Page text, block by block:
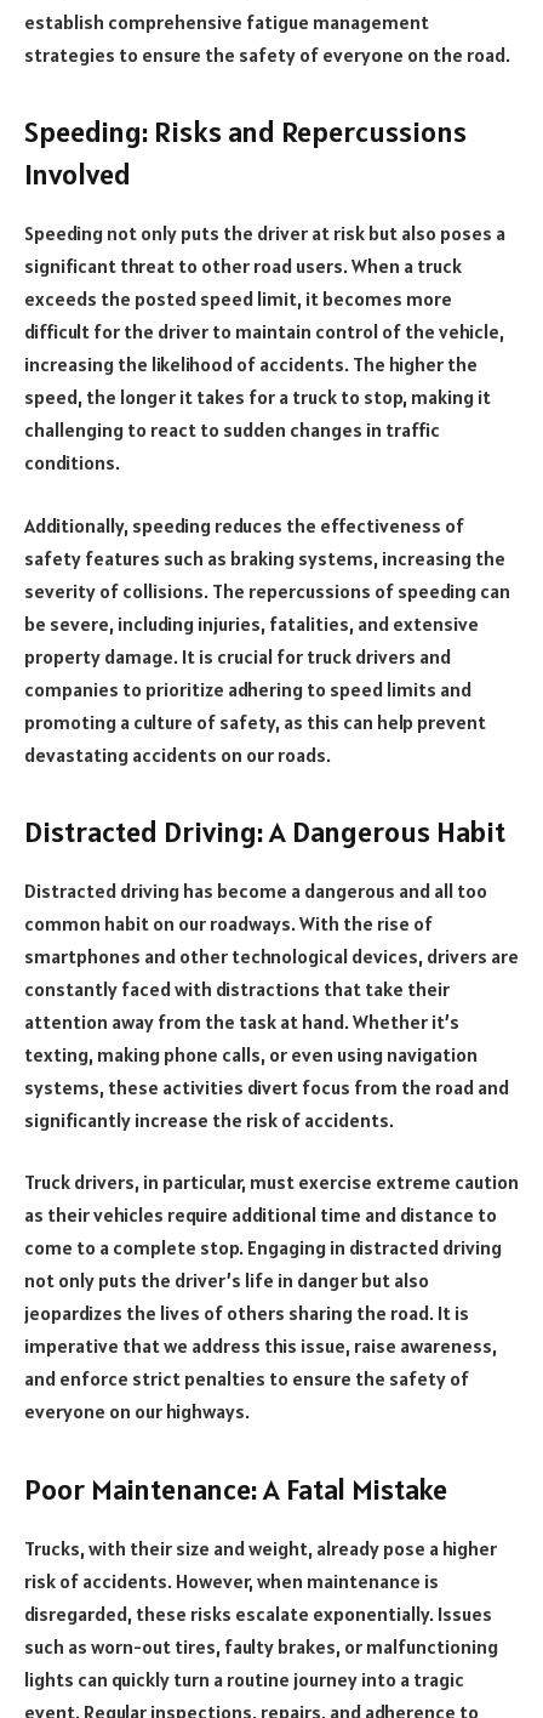
establish comprehensive fatigue management
strategies to ensure the safety of everyone on the road.
Speeding: Risks and Repercussions
Involved
Speeding not only puts the driver at risk but also poses a
significant threat to other road users. When a truck
exceeds the posted speed limit, it becomes more
difficult for the driver to maintain control of the vehicle,
increasing the likelihood of accidents. The higher the
speed, the longer it takes for a truck to stop, making it
challenging to react to sudden changes in traffic
conditions.
Additionally, speeding reduces the effectiveness of
safety features such as braking systems, increasing the
severity of collisions. The repercussions of speeding can
be severe, including injuries, fatalities, and extensive
property damage. It is crucial for truck drivers and
companies to prioritize adhering to speed limits and
promoting a culture of safety, as this can help prevent
devastating accidents on our roads.
Distracted Driving: A Dangerous Habit
Distracted driving has become a dangerous and all too
common habit on our roadways. With the rise of
smartphones and other technological devices, drivers are
constantly faced with distractions that take their
attention away from the task at hand. Whether it’s
texting, making phone calls, or even using navigation
systems, these activities divert focus from the road and
significantly increase the risk of accidents.
Truck drivers, in particular, must exercise extreme caution
as their vehicles require additional time and distance to
come to a complete stop. Engaging in distracted driving
not only puts the driver’s life in danger but also
jeopardizes the lives of others sharing the road. It is
imperative that we address this issue, raise awareness,
and enforce strict penalties to ensure the safety of
everyone on our highways.
Poor Maintenance: A Fatal Mistake
Trucks, with their size and weight, already pose a higher
risk of accidents. However, when maintenance is
disregarded, these risks escalate exponentially. Issues
such as worn-out tires, faulty brakes, or malfunctioning
lights can quickly turn a routine journey into a tragic
event. Regular inspections, repairs, and adherence to